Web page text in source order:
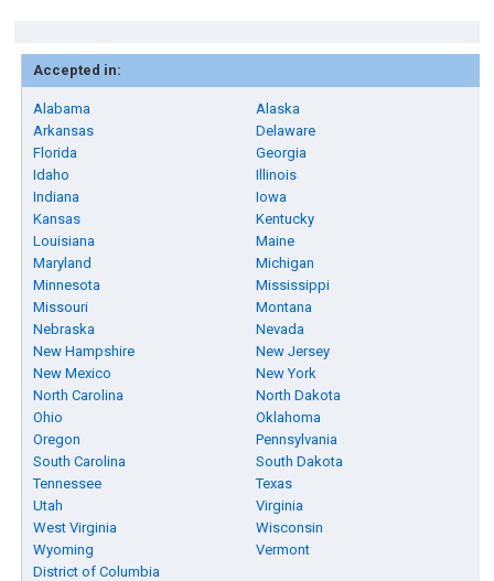
Accepted in:
Alabama
Alaska
Arkansas
Delaware
Florida
Georgia
Idaho
Illinois
Indiana
Iowa
Kansas
Kentucky
Louisiana
Maine
Maryland
Michigan
Minnesota
Mississippi
Missouri
Montana
Nebraska
Nevada
New Hampshire
New Jersey
New Mexico
New York
North Carolina
North Dakota
Ohio
Oklahoma
Oregon
Pennsylvania
South Carolina
South Dakota
Tennessee
Texas
Utah
Virginia
West Virginia
Wisconsin
Wyoming
Vermont
District of Columbia